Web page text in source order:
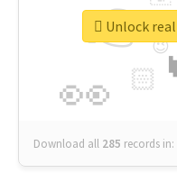
👉
👀 🏻
😉
Download all 285 records in:
Unlock